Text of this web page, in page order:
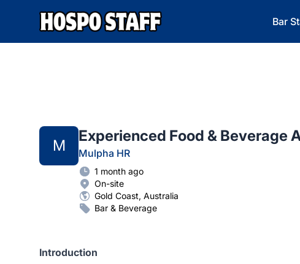
Hospo Staff Australia Bar
M
Experienced Food & Beverage
Mulpha HR
1 month ago
On-site
Gold Coast, Australia
Bar & Beverage
Introduction